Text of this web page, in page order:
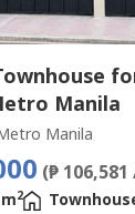
Manila
Manila
(₱
2